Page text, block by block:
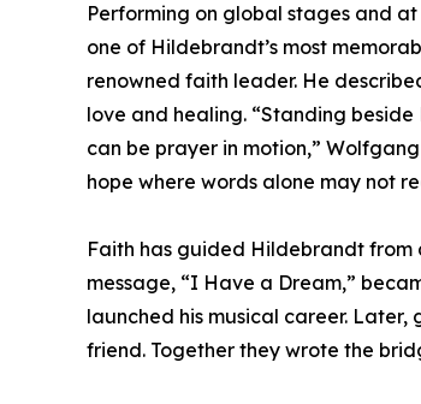
Performing on global stages and
one of Hildebrandt’s most
renowned faith leader. He
love and healing. “Standing beside
can be prayer in motion,”
hope where words alone may not
Faith has guided Hildebrandt from
message, “I Have a Dream,”
launched his musical career.
friend. Together they wrote the